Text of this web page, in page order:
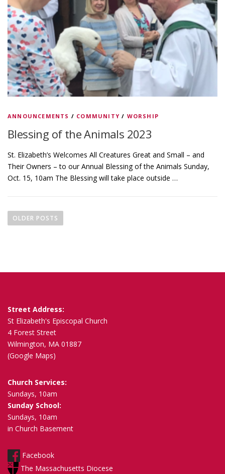
ANNOUNCEMENTS / COMMUNITY / WORSHIP
Blessing of the Animals 2023
St. Elizabeth’s Welcomes All Creatures Great and Small – and
Their Owners – to our Annual Blessing of the Animals Sunday,
Oct. 15, 10am The Blessing will take place outside …
o
s
i
g
a
t
i
n
OLDER POSTS
Street Address:
St Elizabeth's Episcopal Church
4 Forest Street
Wilmington, MA 01887
(Google Maps)
Church Services:
Sundays, 10am
Sunday School:
Sundays, 10am
in Church Basement
Facebook
The Massachusetts Diocese